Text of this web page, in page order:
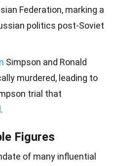
Federation, marking a
politics post-Soviet
Simpson and Ronald
murdered, leading to
trial that
.
Figures
of many influential